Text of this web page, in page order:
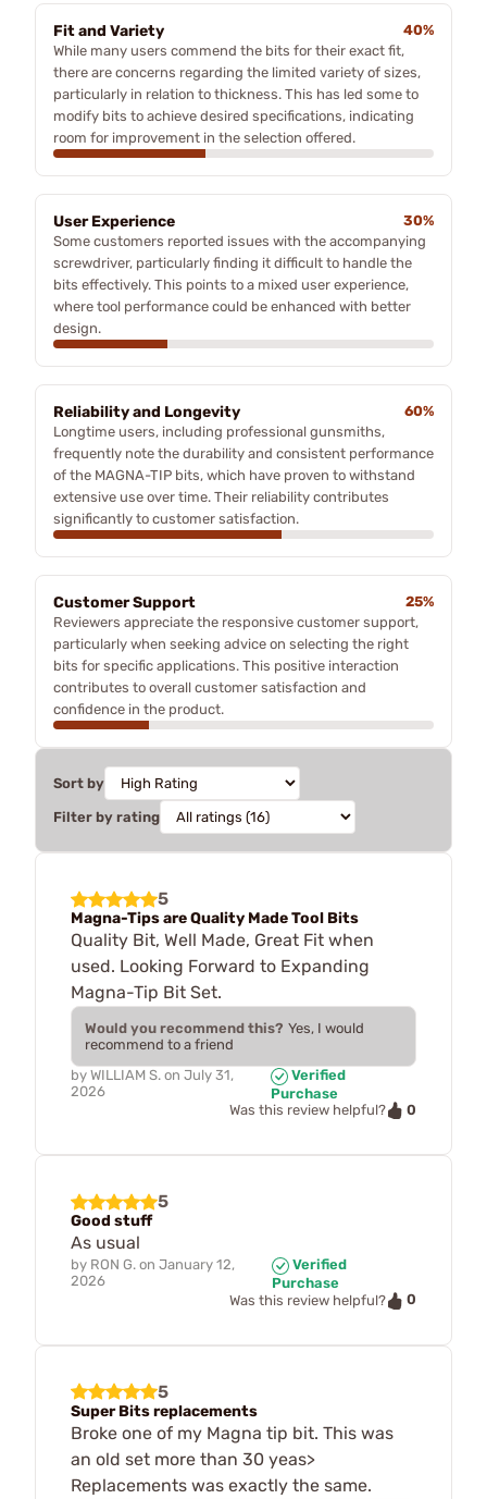
Fit and Variety
40%
While many users commend the bits for their exact fit,
there are concerns regarding the limited variety of sizes,
particularly in relation to thickness. This has led some to
modify bits to achieve desired specifications, indicating
room for improvement in the selection offered.
User Experience
30%
Some customers reported issues with the accompanying
screwdriver, particularly finding it difficult to handle the
bits effectively. This points to a mixed user experience,
where tool performance could be enhanced with better
design.
Reliability and Longevity
60%
Longtime users, including professional gunsmiths,
frequently note the durability and consistent performance
of the MAGNA-TIP bits, which have proven to withstand
extensive use over time. Their reliability contributes
significantly to customer satisfaction.
Customer Support
25%
Reviewers appreciate the responsive customer support,
particularly when seeking advice on selecting the right
bits for specific applications. This positive interaction
contributes to overall customer satisfaction and
confidence in the product.
Sort by
Filter by rating
5
Magna-Tips are Quality Made Tool Bits
Quality Bit, Well Made, Great Fit when
used. Looking Forward to Expanding
Magna-Tip Bit Set.
Would you recommend this? Yes, I would
recommend to a friend
by WILLIAM S. on July 31,
2026
Verified
Purchase
Was this review helpful?
0
5
Good stuff
As usual
by RON G. on January 12,
2026
Verified
Purchase
Was this review helpful?
0
5
Super Bits replacements
Broke one of my Magna tip bit. This was
an old set more than 30 yeas>
Replacements was exactly the same.